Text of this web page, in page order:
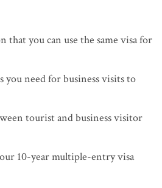
you can use the same visa for
you need for business visits to
tourist and business visitor
10-year multiple-entry visa